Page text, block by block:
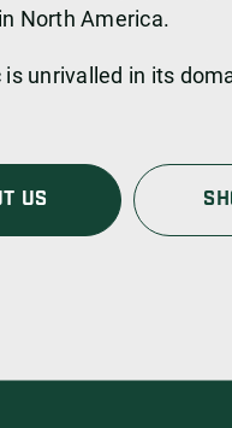
North America.
is unrivalled in its
US